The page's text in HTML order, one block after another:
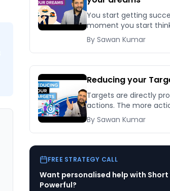
You start getting
moment you start
Whether you want to
dream job or make
By Sawan Kumar
Reducing your
Targets are directly
actions. The more
the bigger targets you
No matter how [&hellip;]
By Sawan Kumar
FREE STRATEGY CALL
Want personalised help with
Powerful?